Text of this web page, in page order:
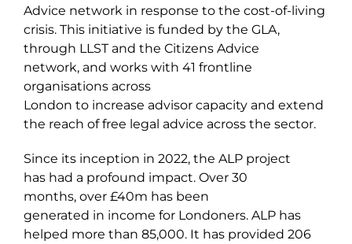
Advice network in response to the cost-of-living
crisis. This initiative is funded by the GLA,
through LLST and the Citizens Advice
network, and works with 41 frontline
organisations across
London to increase advisor capacity and extend
the reach of free legal advice across the sector.
Since its inception in 2022, the ALP project
has had a profound impact. Over 30
months, over £40m hasbeen
generated in income for Londoners. ALP has
helped more than 85,000. It has provided 206